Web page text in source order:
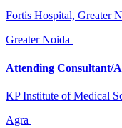
Fortis Hospital, Greater
Greater Noida
Attending Consultant/
KP Institute of Medical
Agra